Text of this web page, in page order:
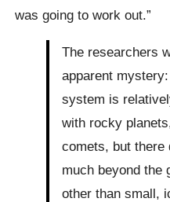
was going to work out.”
The researchers
apparent
system is
with rocky
comets, but there
much beyond the
other than small,